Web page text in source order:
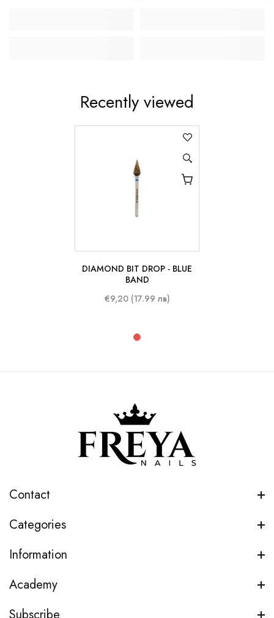
Recently viewed
DIAMOND BIT DROP - BLUE
BAND
€9,20 (17.99 лв)
Contact
Categories
Information
Academy
Subscribe